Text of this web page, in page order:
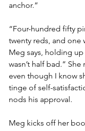
anchor.”
“Four-hundred fifty
twenty reds, and one
Meg says, holding
wasn’t half bad.”
even though I know
tinge of self-
nods his approval.
Meg kicks off her